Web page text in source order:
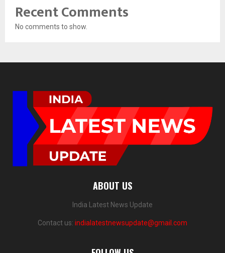
Recent Comments
No comments to show.
ABOUT US
India Latest News Update
Contact us: indialatestnewsupdate@gmail.com